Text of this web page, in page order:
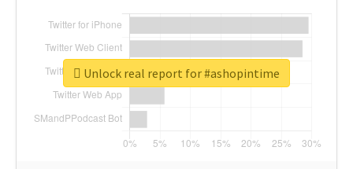
Unlock real report for #ashopintime